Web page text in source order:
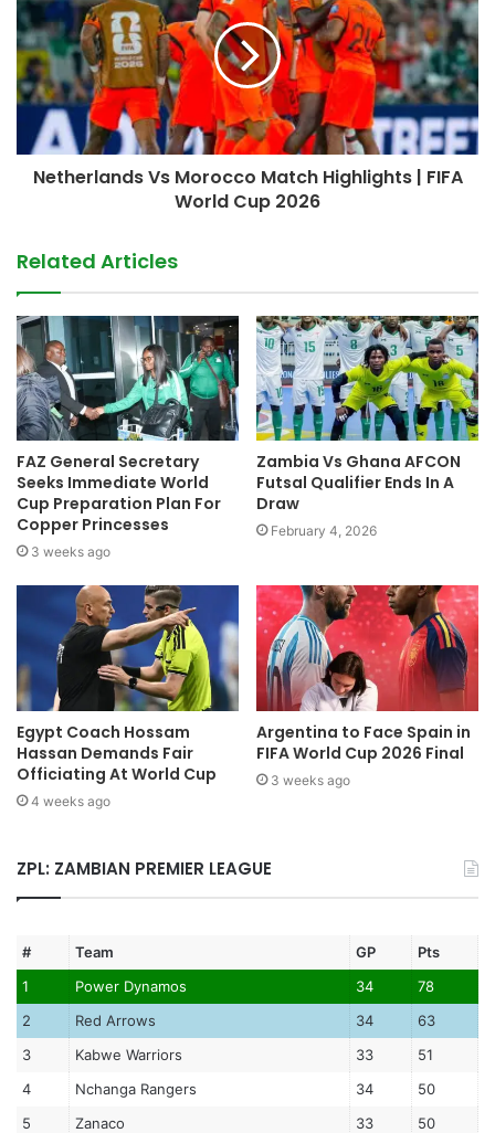
Netherlands Vs Morocco Match Highlights | FIFA
World Cup 2026
Related Articles
FAZ General Secretary
Seeks Immediate World
Cup Preparation Plan For
Copper Princesses
3 weeks ago
Zambia Vs Ghana AFCON
Futsal Qualifier Ends In A
Draw
February 4, 2026
Egypt Coach Hossam
Hassan Demands Fair
Officiating At World Cup
4 weeks ago
Argentina to Face Spain in
FIFA World Cup 2026 Final
3 weeks ago
ZPL: ZAMBIAN PREMIER LEAGUE
# Team GP
Pts
1
Power Dynamos 34
78
2
Red Arrows 34
63
3
Kabwe Warriors 33
51
4
Nchanga Rangers 34
50
5
Zanaco 33
50